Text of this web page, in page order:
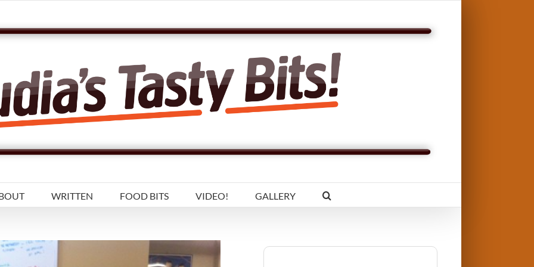
WRITTEN FOOD BITS VIDEO! GALLERY